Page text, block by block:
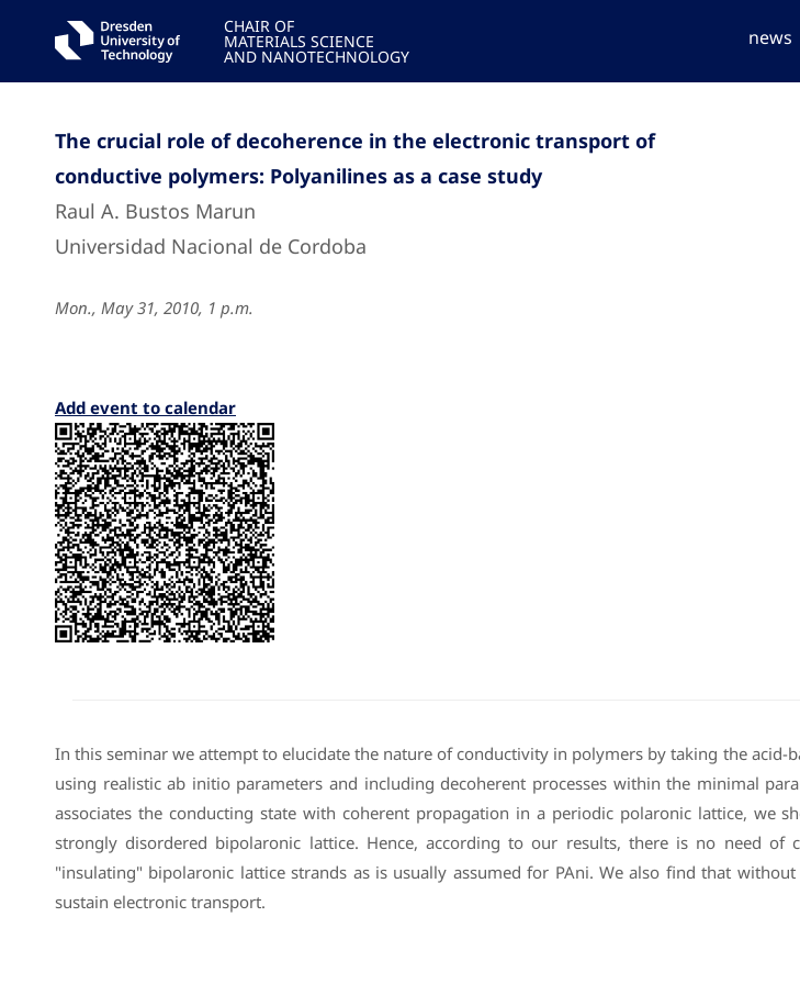
CHAIR OF
MATERIALS SCIENCE
AND NANOTECHNOLOGY
news
The crucial role of decoherence in the electronic transport of
conductive polymers: Polyanilines as a case study
Raul A. Bustos Marun
Universidad Nacional de Cordoba
Mon., May 31, 2010, 1 p.m.
Add event to calendar
In this seminar we attempt to elucidate the nature of conductivity in polymers by taking the acid-
using realistic ab initio parameters and including decoherent processes within the minimal
associates the conducting state with coherent propagation in a periodic polaronic lattice, we
strongly disordered bipolaronic lattice. Hence, according to our results, there is no need
"insulating" bipolaronic lattice strands as is usually assumed for PAni. We also find that
sustain electronic transport.